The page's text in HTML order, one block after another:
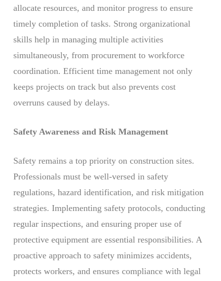
allocate resources, and monitor progress to ensure
timely completion of tasks. Strong organizational
skills help in managing multiple activities
simultaneously, from procurement to workforce
coordination. Efficient time management not only
keeps projects on track but also prevents cost
overruns caused by delays.
Safety Awareness and Risk Management
Safety remains a top priority on construction sites.
Professionals must be well-versed in safety
regulations, hazard identification, and risk mitigation
strategies. Implementing safety protocols, conducting
regular inspections, and ensuring proper use of
protective equipment are essential responsibilities. A
proactive approach to safety minimizes accidents,
protects workers, and ensures compliance with legal